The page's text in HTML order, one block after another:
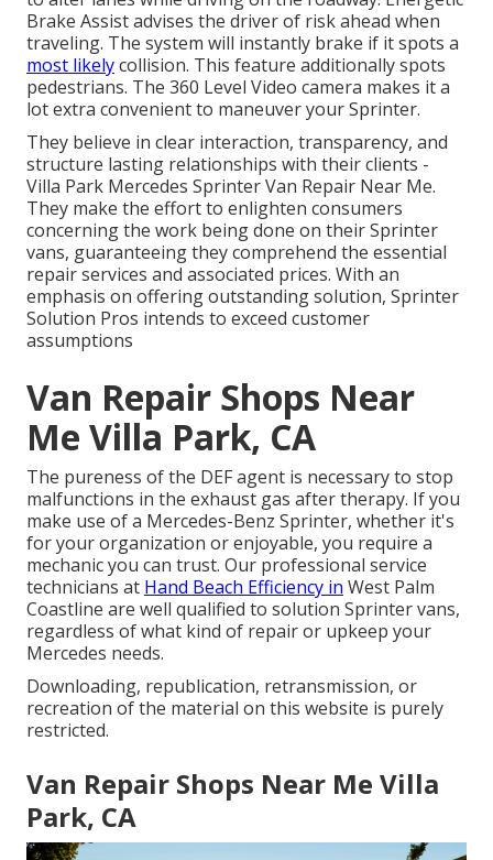
Brake Assist advises the driver of risk ahead when
traveling. The system will instantly brake if it spots a
most likelycollision. This feature additionally spots
pedestrians. The 360 Level Video camera makes it a
lot extra convenient to maneuver your Sprinter.
They believe in clear interaction, transparency, and
structure lasting relationships with their clients -
Villa Park Mercedes Sprinter Van Repair Near Me.
They make the effort to enlighten consumers
concerning the work being done on their Sprinter
vans, guaranteeing they comprehend the essential
repair services and associated prices. With an
emphasis on offering outstanding solution, Sprinter
Solution Pros intends to exceed customer
assumptions
Van Repair Shops Near
Me Villa Park, CA
The pureness of the DEF agent is necessary to stop
malfunctions in the exhaust gas after therapy. If you
make use of a Mercedes-Benz Sprinter, whether it's
for your organization or enjoyable, you require a
mechanic you can trust. Our professional service
technicians at Hand Beach Efficiency in West Palm
Coastline are well qualified to solution Sprinter vans,
regardless of what kind of repair or upkeep your
Mercedes needs.
Downloading, republication, retransmission, or
recreation of the material on this website is purely
restricted.
Van Repair Shops Near Me Villa
Park, CA